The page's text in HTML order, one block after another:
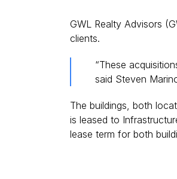
GWL Realty Advisors
clients.
“These
said Steven
The buildings, both
is leased to
lease term for both